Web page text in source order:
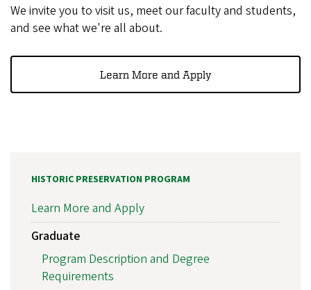
We invite you to visit us, meet our faculty and students,
and see what we're all about.
Learn More and Apply
HISTORIC PRESERVATION PROGRAM
Learn More and Apply
Graduate
Program Description and Degree
Requirements